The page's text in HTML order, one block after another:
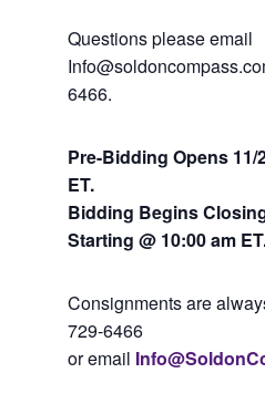
Questions please email
6466.
Pre-Bidding Opens 11/
ET.
Bidding Begins
Starting @ 10:00 am
Consignments are
729-6466
or email